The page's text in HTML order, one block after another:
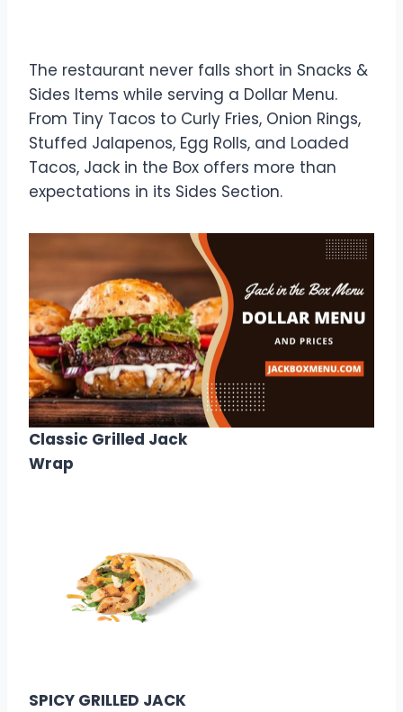
The restaurant never falls short in Snacks &
Sides Items while serving a Dollar Menu.
From Tiny Tacos to Curly Fries, Onion Rings,
Stuffed Jalapenos, Egg Rolls, and Loaded
Tacos, Jack in the Box offers more than
expectations in its Sides Section.
Classic Grilled Jack
Wrap
SPICY GRILLED JACK